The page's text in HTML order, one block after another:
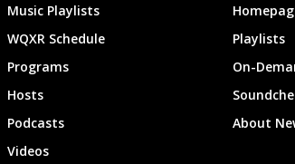
Music Playlists
WQXR Schedule
Programs
Hosts
Podcasts
Videos
Playlists
On-
About